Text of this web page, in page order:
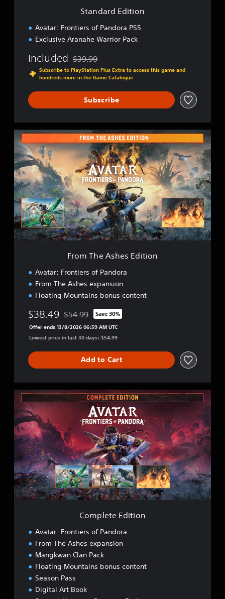
Standard Edition
Avatar: Frontiers of Pandora PS5
Exclusive Aranahe Warrior Pack
Included Discounted from original price of $39.99
$39.99
Subscribe to PlayStation Plus Extra to access this game and
hundreds more in the Game Catalogue
Subscribe
o
m
T
h
e
A
s
h
e
s
From The Ashes Edition
Avatar: Frontiers of Pandora
From The Ashes expansion
Floating Mountains bonus content
$38.49 Discounted from original price of $54.99
$54.99 Save 30%
Offer ends 13/8/2026 06:59 AM UTC
Lowest price in last 30 days: $54.99
Add to Cart
m
p
l
e
e
E
d
i
t
Complete Edition
Avatar: Frontiers of Pandora
From The Ashes expansion
Mangkwan Clan Pack
Floating Mountains bonus content
Season Pass
Digital Art Book